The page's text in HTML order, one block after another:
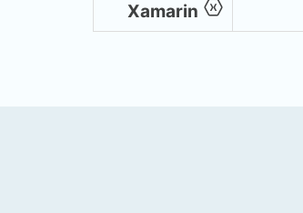
Xamarin